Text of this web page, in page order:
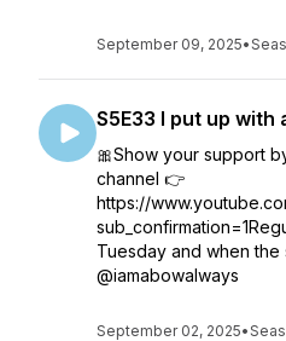
September 09, 2025•
S5E33 I put up with
🎀Show your support
channel 👉
https://
Tuesday and when the
@iamabowalways
September 02, 2025•